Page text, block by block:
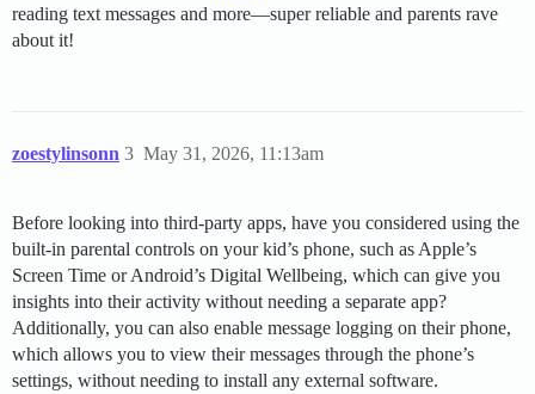
reading text messages and more—super reliable and parents rave
about it!
zoestylinsonn May 31, 2026, 11:13am
3
Before looking into third-party apps, have you considered using the
built-in parental controls on your kid’s phone, such as Apple’s
Screen Time or Android’s Digital Wellbeing, which can give you
insights into their activity without needing a separate app?
Additionally, you can also enable message logging on their phone,
which allows you to view their messages through the phone’s
settings, without needing to install any external software.